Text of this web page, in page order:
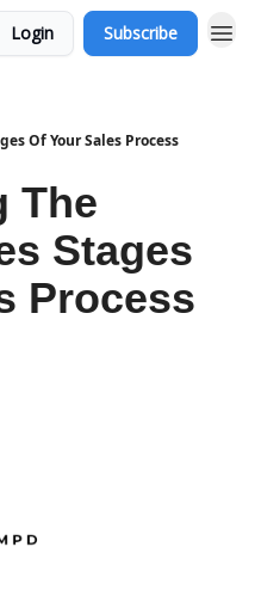
Login Subscribe
Of Your Sales Process
The
Stages
Process